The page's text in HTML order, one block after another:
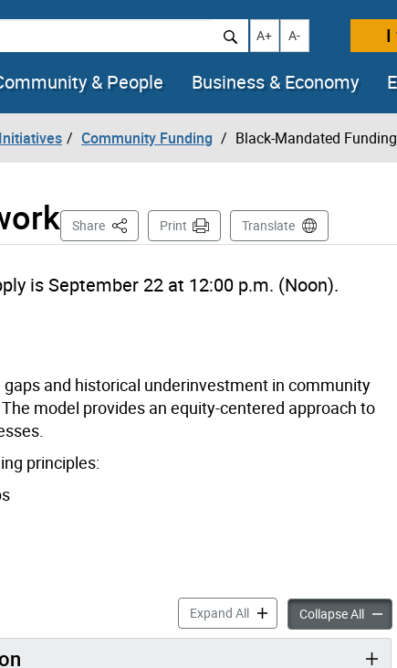
Increase text size
A+ Decrease text size
A- I
& People Business & Economy
Community Funding Black-Mandated
Share This PagePrint Translate
isSeptember 22 at 12:00 p.m. (Noon).
and historical underinvestment in community
model provides an equity-centered approach to
principles:
Expand AllBlack-Mandated Funding
Collapse All